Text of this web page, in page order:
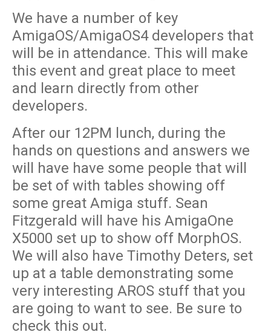
We have a number of key
AmigaOS/AmigaOS4 developers that
will be in attendance. This will make
this event and great place to meet
and learn directly from other
developers.
After our 12PM lunch, during the
hands on questions and answers we
will have have some people that will
be set of with tables showing off
some great Amiga stuff. Sean
Fitzgerald will have his AmigaOne
X5000 set up to show off MorphOS.
We will also have Timothy Deters, set
up at a table demonstrating some
very interesting AROS stuff that you
are going to want to see. Be sure to
check this out.